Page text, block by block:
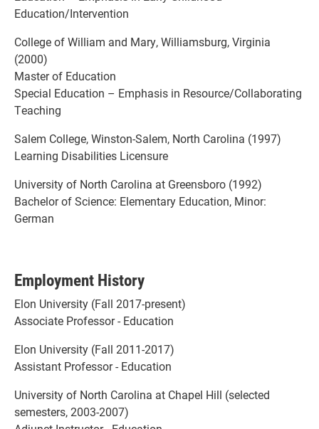
Education/Intervention
College of William and Mary, Williamsburg, Virginia
(2000)
Master of Education
Special Education – Emphasis in Resource/Collaborating
Teaching
Salem College, Winston-Salem, North Carolina (1997)
Learning Disabilities Licensure
University of North Carolina at Greensboro (1992)
Bachelor of Science: Elementary Education, Minor:
German
Employment History
Elon University (Fall 2017-present)
Associate Professor - Education
Elon University (Fall 2011-2017)
Assistant Professor - Education
University of North Carolina at Chapel Hill (selected
semesters, 2003-2007)